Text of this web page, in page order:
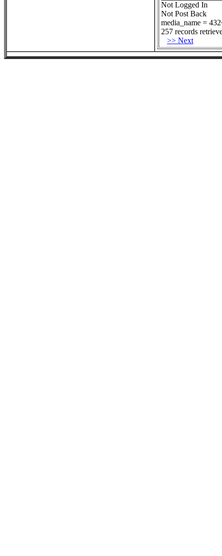
Not Logged In
Not Post Back
media_name =
257 records
>> Next